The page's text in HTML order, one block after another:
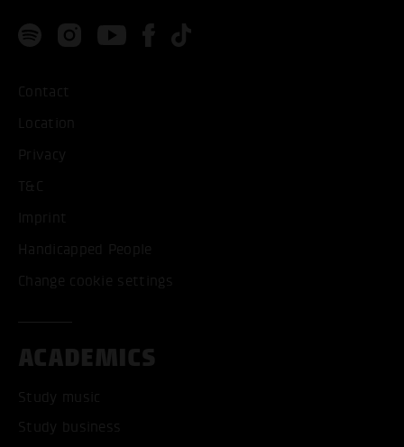
Contact
Location
Privacy
T&C
Imprint
Handicapped People
Change cookie settings
ACADEMICS
Study music
Study business